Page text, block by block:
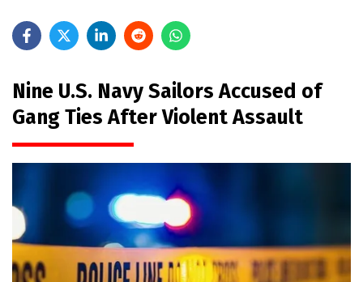
Nine U.S. Navy Sailors Accused of
Gang Ties After Violent Assault